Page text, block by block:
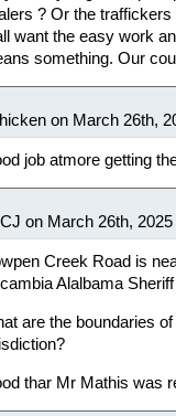
? Or the
want the easy work
something. Our
on March 26th,
job atmore getting
on March 26th, 2025
Creek Road is
Alalbama
are the boundaries
thar Mr Mathis was